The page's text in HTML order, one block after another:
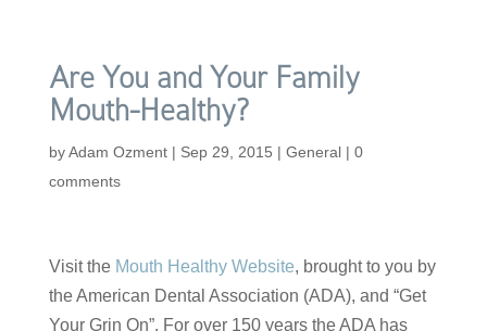
Are You and Your Family
Mouth-Healthy?
byAdam Ozment| Sep 29, 2015 | General| 0
comments
Visit the Mouth Healthy Website, brought to you by
the American Dental Association (ADA), and “Get
Your Grin On”. For over 150 years the ADA has